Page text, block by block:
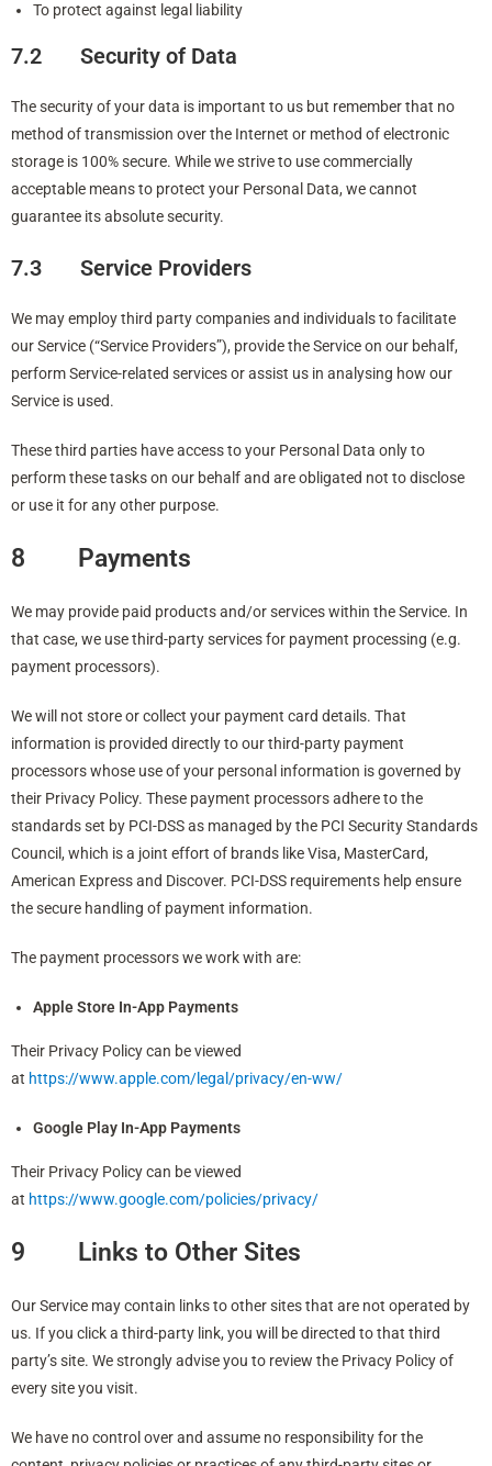
To protect against legal liability
7.2 Security of Data
The security of your data is important to us but remember that no
method of transmission over the Internet or method of electronic
storage is 100% secure. While we strive to use commercially
acceptable means to protect your Personal Data, we cannot
guarantee its absolute security.
7.3 Service Providers
We may employ third party companies and individuals to facilitate
our Service (“Service Providers”), provide the Service on our behalf,
perform Service-related services or assist us in analysing how our
Service is used.
These third parties have access to your Personal Data only to
perform these tasks on our behalf and are obligated not to disclose
or use it for any other purpose.
8 Payments
We may provide paid products and/or services within the Service. In
that case, we use third-party services for payment processing (e.g.
payment processors).
We will not store or collect your payment card details. That
information is provided directly to our third-party payment
processors whose use of your personal information is governed by
their Privacy Policy. These payment processors adhere to the
standards set by PCI-DSS as managed by the PCI Security Standards
Council, which is a joint effort of brands like Visa, MasterCard,
American Express and Discover. PCI-DSS requirements help ensure
the secure handling of payment information.
The payment processors we work with are:
Apple Store In-App Payments
Their Privacy Policy can be viewed
at https://www.apple.com/legal/privacy/en-ww/
Google Play In-App Payments
Their Privacy Policy can be viewed
at https://www.google.com/policies/privacy/
9 Links to Other Sites
Our Service may contain links to other sites that are not operated by
us. If you click a third-party link, you will be directed to that third
party’s site. We strongly advise you to review the Privacy Policy of
every site you visit.
We have no control over and assume no responsibility for the